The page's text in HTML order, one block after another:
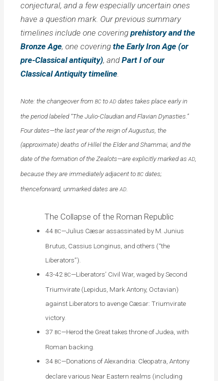
conjectural, and a few especially uncertain ones
have a question mark. Our previous summary
timelines include one coveringprehistory and the
Bronze Age, one coveringthe Early Iron Age (or
pre-Classical antiquity), andPart I of our
Classical Antiquity timeline.
Note: the changeover fromBC toAD dates takes place early in
the period labeled “The Julio-Claudian and Flavian Dynasties.”
Four dates—the last year of the reign of Augustus, the
(approximate) deaths of Hillel the Elder and Shammai, and the
date of the formation of the Zealots—are explicitly marked asAD
because they are immediately adjacent toBC dates;
thenceforward, unmarked dates areAD
The Collapse of the Roman Republic
44 BC—Julius Cæsar assassinated by M. Junius
Brutus, Cassius Longinus, and others (“the
Liberators”).
43-42 BC—Liberators’ Civil War, waged by Second
Triumvirate (Lepidus, Mark Antony, Octavian)
against Liberators to avenge Cæsar: Triumvirate
victory.
37 BC—Herod the Great takes throne of Judea, with
Roman backing.
34 BC—Donations of Alexandria: Cleopatra, Antony
declare various Near Eastern realms (including